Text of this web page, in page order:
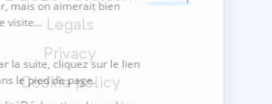
Legals
Privacy
Cookie policy